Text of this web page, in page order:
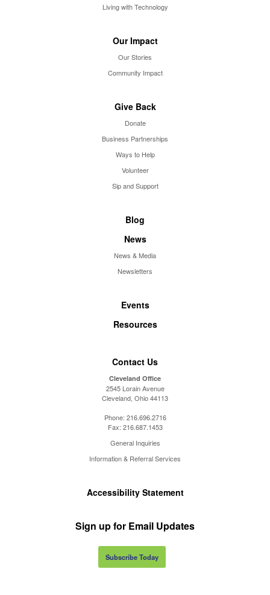
Living with Technology
Our Impact
Our Stories
Community Impact
Give Back
Donate
Business Partnerships
Ways to Help
Volunteer
Sip and Support
Blog
News
News & Media
Newsletters
Events
Resources
Contact Us
Cleveland Office
2545 Lorain Avenue
Cleveland, Ohio 44113
Phone: 216.696.2716
Fax: 216.687.1453
General Inquiries
Information & Referral Services
Accessibility Statement
Sign up for Email Updates
Subscribe Today